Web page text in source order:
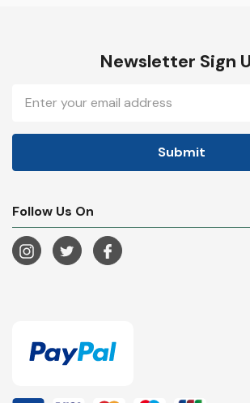
Newsletter Sign
Address
Follow Us On